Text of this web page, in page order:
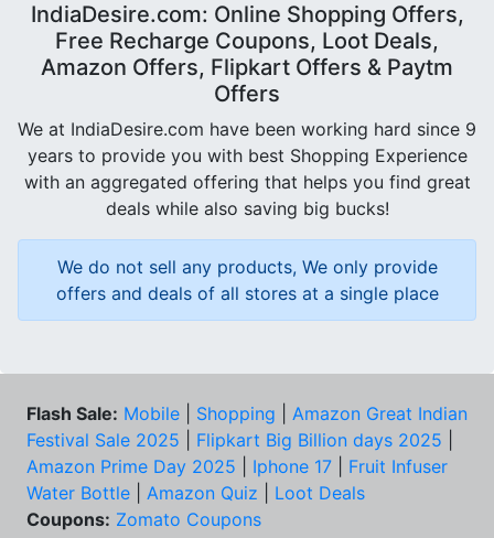
IndiaDesire.com: Online Shopping Offers,
Free Recharge Coupons, Loot Deals,
Amazon Offers, Flipkart Offers & Paytm
Offers
We at IndiaDesire.com have been working hard since 9
years to provide you with best Shopping Experience
with an aggregated offering that helps you find great
deals while also saving big bucks!
We do not sell any products, We only provide
offers and deals of all stores at a single place
Flash Sale: Mobile Shopping
Amazon Great Indian
Festival Sale 2025
Flipkart Big Billion days 2025
Amazon Prime Day 2025
Iphone 17
Fruit Infuser
Water Bottle
Amazon Quiz
Loot Deals
Coupons: Zomato Coupons